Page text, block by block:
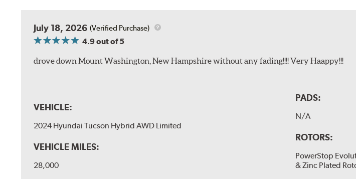
July 18, 2026 (Verified Purchase)
4.9out of 5
drove down Mount Washington, New Hampshire without any fading!!!! Very Haappy!!!
VEHICLE:
2024 Hyundai Tucson Hybrid AWD Limited
VEHICLE MILES:
28,000
PADS:
N/A
ROTORS:
PowerStop
& Zinc Plated